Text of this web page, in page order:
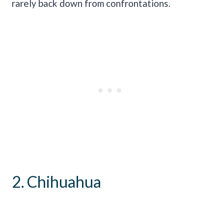
rarely back down from confrontations.
2. Chihuahua